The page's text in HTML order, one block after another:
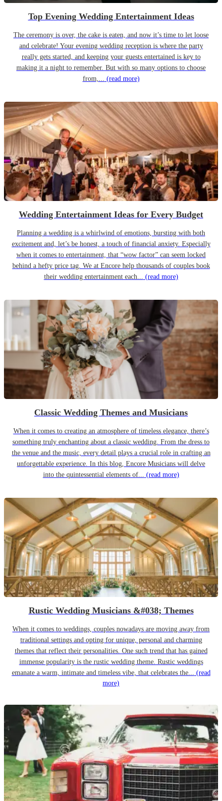
Top Evening Wedding Entertainment Ideas
The ceremony is over, the cake is eaten, and now it’s time to let loose
and celebrate! Your evening wedding reception is where the party
really gets started, and keeping your guests entertained is key to
making it a night to remember. But with so many options to choose
from,... (read more)
Wedding Entertainment Ideas for Every Budget
Planning a wedding is a whirlwind of emotions, bursting with both
excitement and, let’s be honest, a touch of financial anxiety. Especially
when it comes to entertainment, that “wow factor” can seem locked
behind a hefty price tag. We at Encore help thousands of couples book
their wedding entertainment each... (read more)
Classic Wedding Themes and Musicians
When it comes to creating an atmosphere of timeless elegance, there’s
something truly enchanting about a classic wedding. From the dress to
the venue and the music, every detail plays a crucial role in crafting an
unforgettable experience. In this blog, Encore Musicians will delve
into the quintessential elements of... (read more)
Rustic Wedding Musicians &#038; Themes
When it comes to weddings, couples nowadays are moving away from
traditional settings and opting for unique, personal and charming
themes that reflect their personalities. One such trend that has gained
immense popularity is the rustic wedding theme. Rustic weddings
emanate a warm, intimate and timeless vibe, that celebrates the... (read
more)